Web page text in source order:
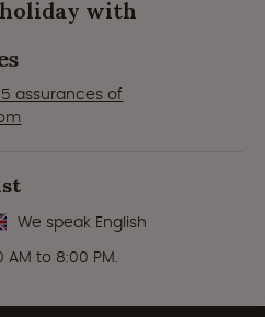
with
assurances of
We speak English
to 8:00 PM.